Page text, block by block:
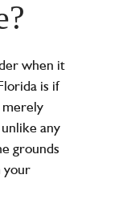
when it
is if
merely
any
grounds
your